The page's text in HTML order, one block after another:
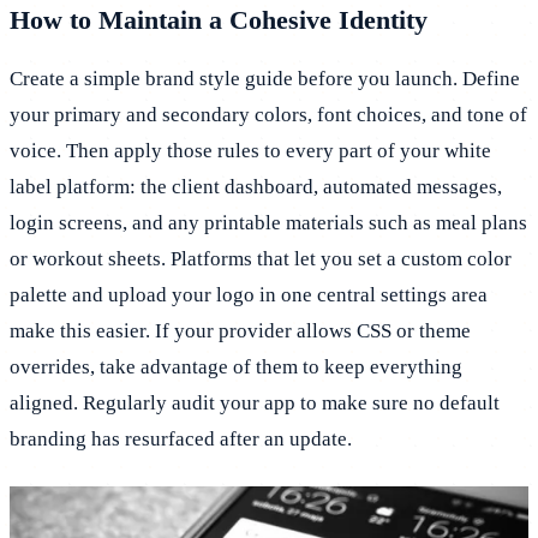
How to Maintain a Cohesive Identity
Create a simple brand style guide before you launch. Define
your primary and secondary colors, font choices, and tone of
voice. Then apply those rules to every part of your white
label platform: the client dashboard, automated messages,
login screens, and any printable materials such as meal plans
or workout sheets. Platforms that let you set a custom color
palette and upload your logo in one central settings area
make this easier. If your provider allows CSS or theme
overrides, take advantage of them to keep everything
aligned. Regularly audit your app to make sure no default
branding has resurfaced after an update.